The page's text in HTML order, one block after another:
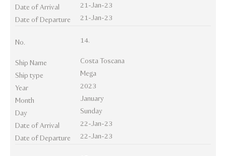
Date of Arrival
21-Jan-23
Date of Departure
21-Jan-23
No. 14.
Ship Name
Costa Toscana
Ship type
Mega
Year
2023
Month
January
Day
Sunday
Date of Arrival
22-Jan-23
Date of Departure
22-Jan-23